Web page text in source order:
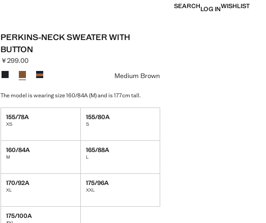
SEARCHLOG INWISHLIST
PERKINS-NECK SWEATER WITH
BUTTON
Current price [￥299.00 ]
￥299.00
Select a colour
Medium Brown
The model is wearing size 160/84A (M) and is 177cm tall.
155/78A
XS
155/80A
S
160/84A
M
165/88A
L
170/92A
XL
175/96A
XXL
175/100A